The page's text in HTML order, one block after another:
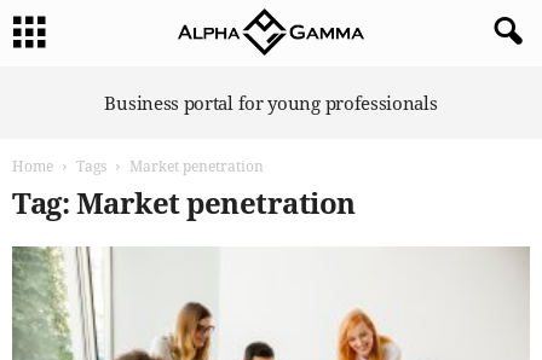
Business portal for young professionals
Home Tags Market penetration
Tag: Market penetration